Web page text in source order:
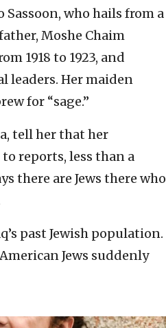
who hails from a
Moshe Chaim
1918 to 1923, and
leaders. Her maiden
for “sage.”
tell her that her
reports, less than a
there are Jews there who
past Jewish population.
Jews suddenly